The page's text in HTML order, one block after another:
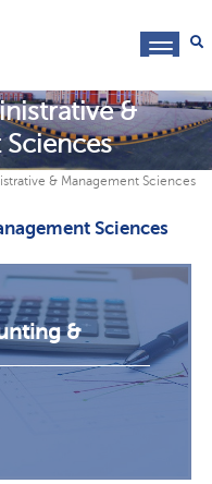
&
& Management Sciences
Sciences
&